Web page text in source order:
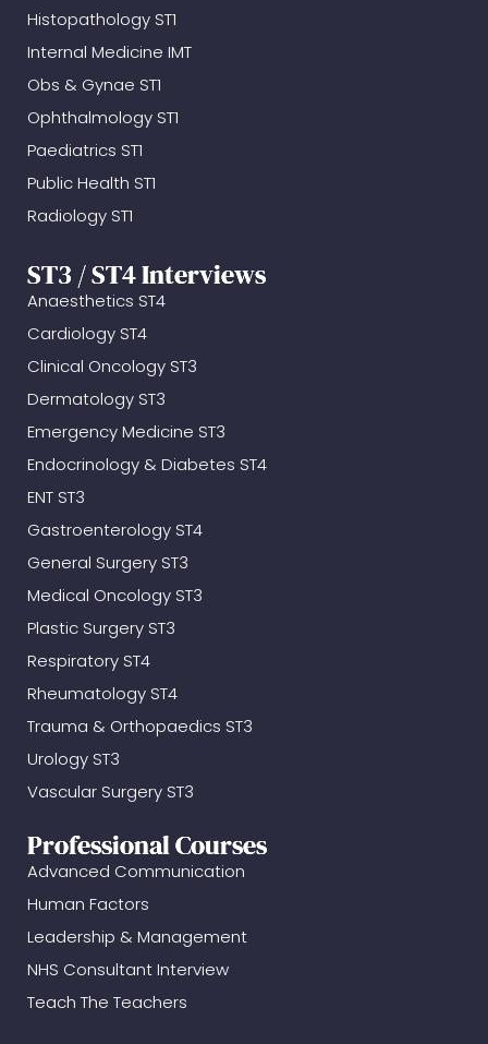
Histopathology ST1
Internal Medicine IMT
Obs & Gynae ST1
Ophthalmology ST1
Paediatrics ST1
Public Health ST1
Radiology ST1
ST3 / ST4 Interviews
Anaesthetics ST4
Cardiology ST4
Clinical Oncology ST3
Dermatology ST3
Emergency Medicine ST3
Endocrinology & Diabetes ST4
ENT ST3
Gastroenterology ST4
General Surgery ST3
Medical Oncology ST3
Plastic Surgery ST3
Respiratory ST4
Rheumatology ST4
Trauma & Orthopaedics ST3
Urology ST3
Vascular Surgery ST3
Professional Courses
Advanced Communication
Human Factors
Leadership & Management
NHS Consultant Interview
Teach The Teachers